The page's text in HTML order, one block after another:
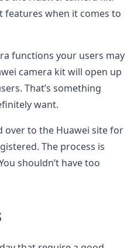
features when it comes to
functions your users may
camera kit will open up
That’s something
want.
over to the Huawei site for
The process is
shouldn’t have too